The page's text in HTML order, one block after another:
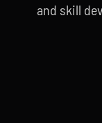
and skill